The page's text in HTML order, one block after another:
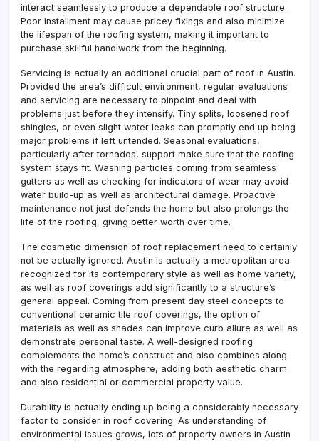
interact seamlessly to produce a dependable roof structure.
Poor installment may cause pricey fixings and also minimize
the lifespan of the roofing system, making it important to
purchase skillful handiwork from the beginning.
Servicing is actually an additional crucial part of roof in Austin.
Provided the area’s difficult environment, regular evaluations
and servicing are necessary to pinpoint and deal with
problems just before they intensify. Tiny splits, loosened roof
shingles, or even slight water leaks can promptly end up being
major problems if left untended. Seasonal evaluations,
particularly after tornados, support make sure that the roofing
system stays fit. Washing particles coming from seamless
gutters as well as checking for indicators of wear may avoid
water build-up as well as architectural damage. Proactive
maintenance not just defends the home but also prolongs the
life of the roofing, giving better worth over time.
The cosmetic dimension of roof replacement need to certainly
not be actually ignored. Austin is actually a metropolitan area
recognized for its contemporary style as well as home variety,
as well as roof coverings add significantly to a structure’s
general appeal. Coming from present day steel concepts to
conventional ceramic tile roof coverings, the option of
materials as well as shades can improve curb allure as well as
demonstrate personal taste. A well-designed roofing
complements the home’s construct and also combines along
with the regarding atmosphere, adding both aesthetic charm
and also residential or commercial property value.
Durability is actually ending up being a considerably necessary
factor to consider in roof covering. As understanding of
environmental issues grows, lots of property owners in Austin